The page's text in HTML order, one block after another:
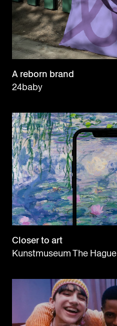
A reborn brand
24baby
Closer to art
Kunstmuseum The Hague
ABOUT